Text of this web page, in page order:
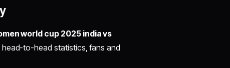
world cup 2025 india vs
to-head statistics, fans and